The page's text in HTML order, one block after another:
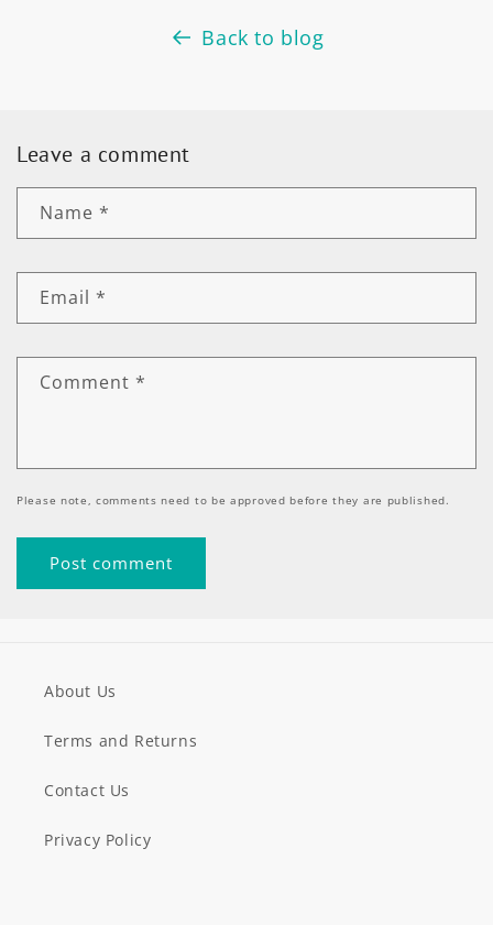
Back to blog
Leave a comment
Name *
Email *
Comment *
Please note, comments need to be approved before they are published.
About Us
Terms and Returns
Contact Us
Privacy Policy